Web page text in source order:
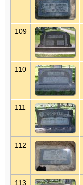
109
110
111
112
113